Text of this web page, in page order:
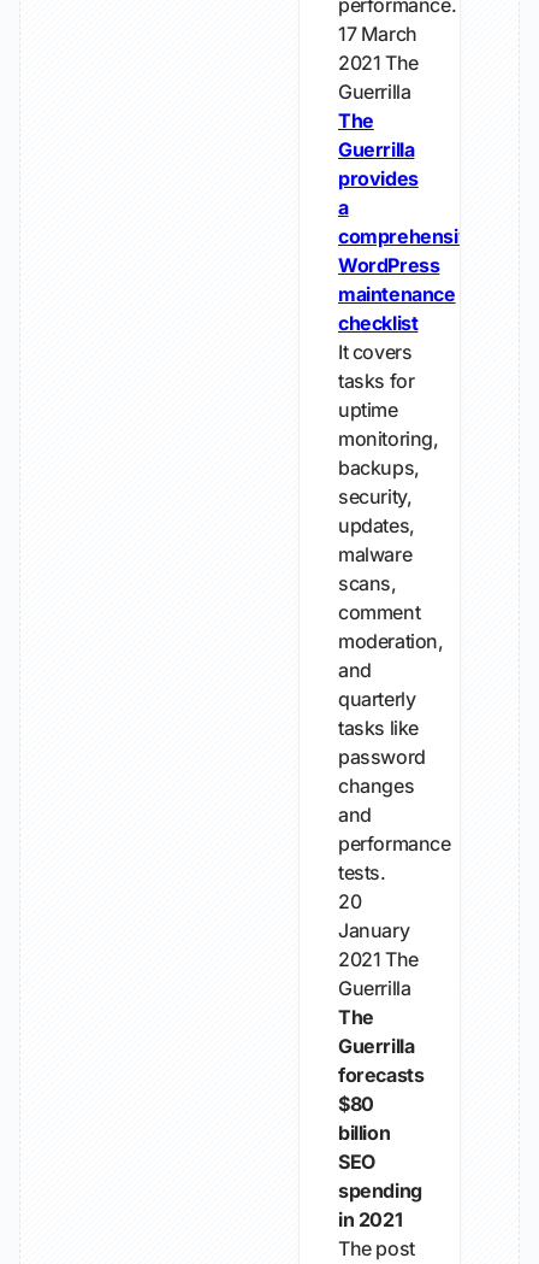
performance.
17 March
2021 The
Guerrilla
The
Guerrilla
provides
a
comprehensive
WordPress
maintenance
checklist
It covers
tasks for
uptime
monitoring,
backups,
security,
updates,
malware
scans,
comment
moderation,
and
quarterly
tasks like
password
changes
and
performance
tests.
20
January
2021 The
Guerrilla
The
Guerrilla
forecasts
$80
billion
SEO
spending
in 2021
The post